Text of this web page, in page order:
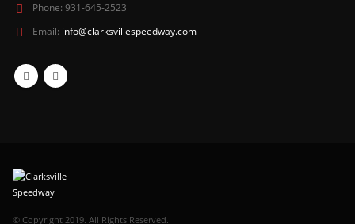
Phone: 931-645-2523
Email: info@clarksvillespeedway.com
© Copyright 2019. All Rights Reserved.